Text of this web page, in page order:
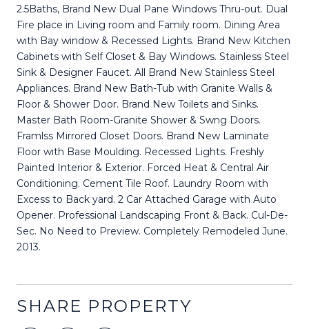
2.5Baths, Brand New Dual Pane Windows Thru-out. Dual
Fire place in Living room and Family room. Dining Area
with Bay window & Recessed Lights. Brand New Kitchen
Cabinets with Self Closet & Bay Windows. Stainless Steel
Sink & Designer Faucet. All Brand New Stainless Steel
Appliances. Brand New Bath-Tub with Granite Walls &
Floor & Shower Door. Brand New Toilets and Sinks.
Master Bath Room-Granite Shower & Swng Doors.
Framlss Mirrored Closet Doors. Brand New Laminate
Floor with Base Moulding. Recessed Lights. Freshly
Painted Interior & Exterior. Forced Heat & Central Air
Conditioning. Cement Tile Roof. Laundry Room with
Excess to Back yard. 2 Car Attached Garage with Auto
Opener. Professional Landscaping Front & Back. Cul-De-
Sec. No Need to Preview. Completely Remodeled June.
2013.
SHARE PROPERTY